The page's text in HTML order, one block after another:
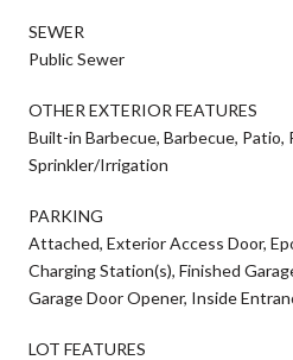
SEWER
Public Sewer
OTHER EXTERIOR FEATURES
Built-in Barbecue, Barbecue, Patio,
Sprinkler/Irrigation
PARKING
Attached, Exterior Access Door,
Charging Station(s), Finished
Garage Door Opener, Inside
LOT FEATURES